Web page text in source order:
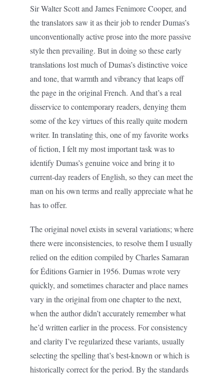
Sir Walter Scott and James Fenimore Cooper, and
the translators saw it as their job to render Dumas’s
unconventionally active prose into the more passive
style then prevailing. But in doing so these early
translations lost much of Dumas’s distinctive voice
and tone, that warmth and vibrancy that leaps off
the page in the original French. And that’s a real
disservice to contemporary readers, denying them
some of the key virtues of this really quite modern
writer. In translating this, one of my favorite works
of fiction, I felt my most important task was to
identify Dumas’s genuine voice and bring it to
current-day readers of English, so they can meet the
man on his own terms and really appreciate what he
has to offer.
The original novel exists in several variations; where
there were inconsistencies, to resolve them I usually
relied on the edition compiled by Charles Samaran
for Éditions Garnier in 1956. Dumas wrote very
quickly, and sometimes character and place names
vary in the original from one chapter to the next,
when the author didn’t accurately remember what
he’d written earlier in the process. For consistency
and clarity I’ve regularized these variants, usually
selecting the spelling that’s best-known or which is
historically correct for the period. By the standards